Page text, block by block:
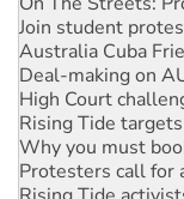
Australia Cuba
Deal-making on
High Court
Rising Tide
Why you must
Protesters call for
Rising Tide
No more coal: